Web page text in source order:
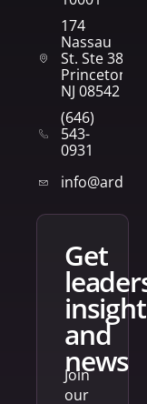
174
Nassau
St. Ste 382
Princeton,
NJ 08542
(646)
543-
0931
get
and
news
Join
our